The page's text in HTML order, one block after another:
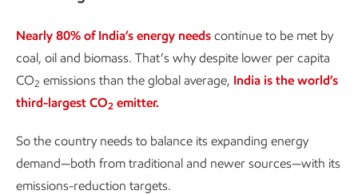
Nearly 80% of India’s energy needs continue to be met by
coal, oil and biomass. That’s why despite lower per capita
CO2 emissions than the global average, India is the world’s
third-largest CO2 emitter.
So the country needs to balance its expanding energy
demand—both from traditional and newer sources—with its
emissions-reduction targets.